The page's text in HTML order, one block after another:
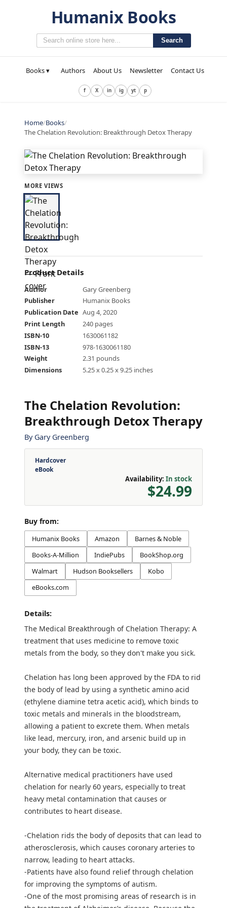
Humanix Books
Search
Books ▾ Authors About Us Newsletter Contact Us
f X in ig yt p
Home/Books/
The Chelation Revolution: Breakthrough Detox Therapy
MORE VIEWS
Product Details
Author
Gary Greenberg
Publisher
Humanix Books
Publication Date Aug 4, 2020
Print Length
240 pages
ISBN-10
1630061182
ISBN-13
978-1630061180
Weight
2.31 pounds
Dimensions
5.25 x 0.25 x 9.25 inches
The Chelation Revolution:
Breakthrough Detox Therapy
By Gary Greenberg
Hardcover
eBook
Availability: In stock
$24.99
Buy from:
Humanix Books Amazon
Barnes & Noble
Books-A-Million
IndiePubs
BookShop.org
Walmart
Hudson Booksellers
Kobo
eBooks.com
Details:
The Medical Breakthrough of Chelation Therapy: A
treatment that uses medicine to remove toxic
metals from the body, so they don't make you sick.
Chelation has long been approved by the FDA to rid
the body of lead by using a synthetic amino acid
(ethylene diamine tetra acetic acid), which binds to
toxic metals and minerals in the bloodstream,
allowing a patient to excrete them. When metals
like lead, mercury, iron, and arsenic build up in
your body, they can be toxic.
Alternative medical practitioners have used
chelation for nearly 60 years, especially to treat
heavy metal contamination that causes or
contributes to heart disease.
-Chelation rids the body of deposits that can lead to
atherosclerosis, which causes coronary arteries to
narrow, leading to heart attacks.
-Patients have also found relief through chelation
for improving the symptoms of autism.
-One of the most promising areas of research is in